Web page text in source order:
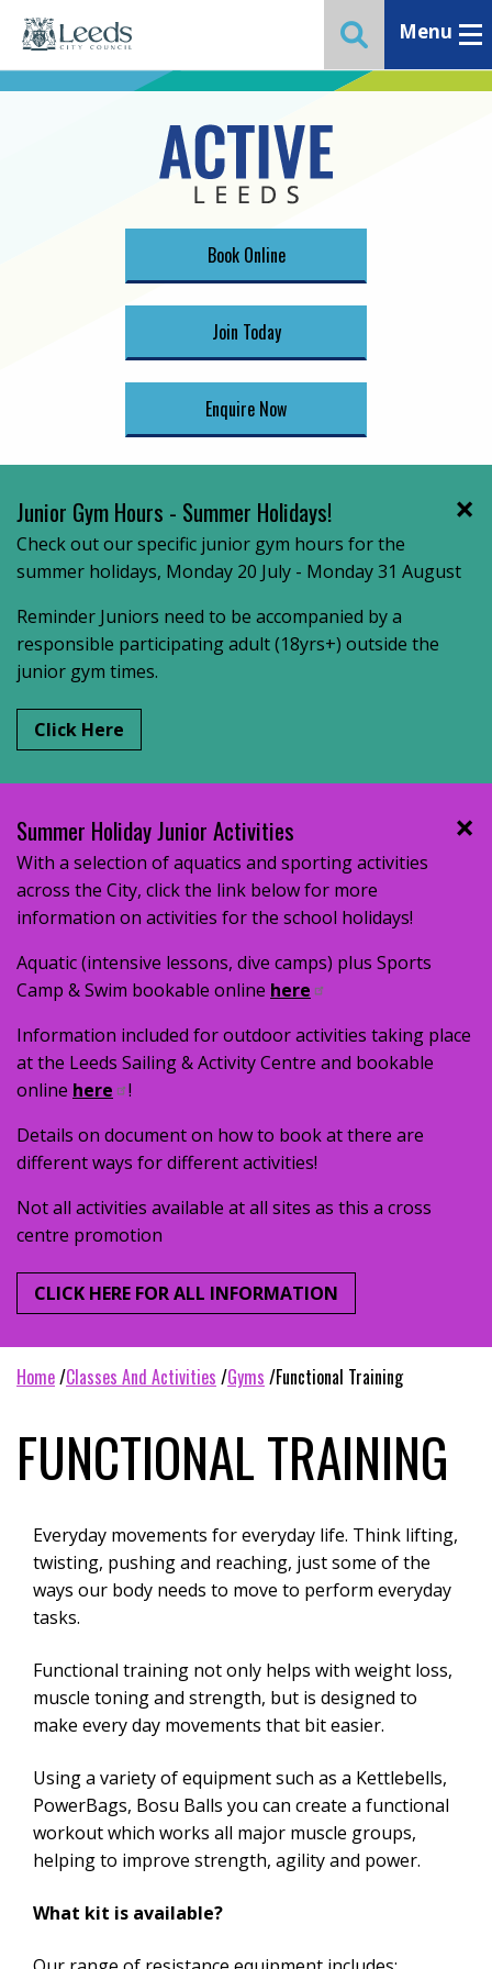
Toggle website
Toggle
Menu
Book Online
Join Today
Enquire Now
Junior Gym Hours - Summer Holidays!
Check out our specific junior gym hours for the
summer holidays, Monday 20 July - Monday 31 August
Reminder Juniors need to be accompanied by a
responsible participating adult (18yrs+) outside the
junior gym times.
Click Here
Summer Holiday Junior Activities
With a selection of aquatics and sporting activities
across the City, click the link below for more
information on activities for the school holidays!
Aquatic (intensive lessons, dive camps) plus Sports
Camp & Swim bookable online here
Information included for outdoor activities taking place
at the Leeds Sailing & Activity Centre and bookable
online here
!
Details on document on how to book at there are
different ways for different activities!
Not all activities available at all sites as this a cross
centre promotion
CLICK HERE FOR ALL INFORMATION
home classes and activities gyms functional training
FUNCTIONAL TRAINING
Everyday movements for everyday life. Think lifting,
twisting, pushing and reaching, just some of the
ways our body needs to move to perform everyday
tasks.
Functional training not only helps with weight loss,
muscle toning and strength, but is designed to
make every day movements that bit easier.
Using a variety of equipment such as a Kettlebells,
PowerBags, Bosu Balls you can create a functional
workout which works all major muscle groups,
helping to improve strength, agility and power.
What kit is available?